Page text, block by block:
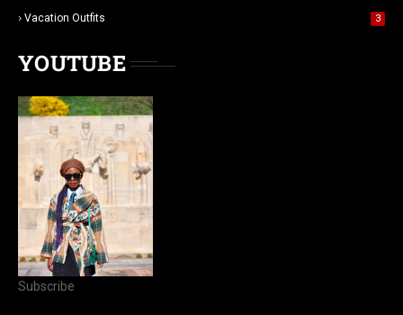
Vacation Outfits 3
YOUTUBE
Subscribe